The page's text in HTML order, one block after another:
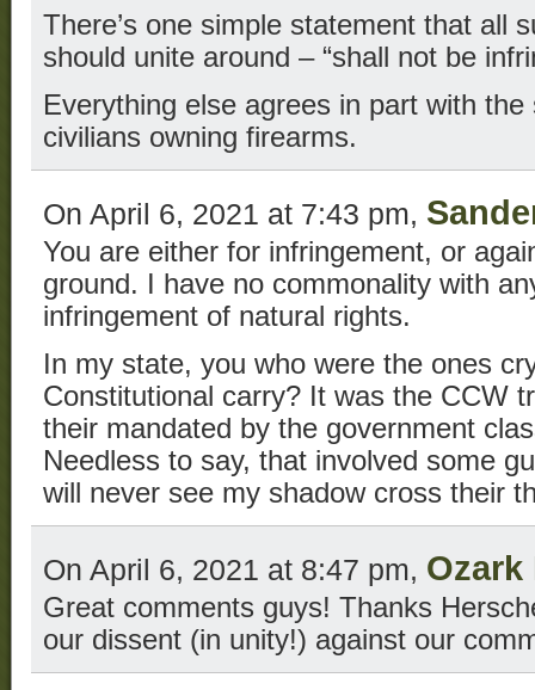
There’s one simple statement that all
should unite around – “shall not be
Everything else agrees in part with the
civilians owning firearms.
On April 6, 2021 at 7:43 pm,
You are either for infringement, or
ground. I have no commonality with
infringement of natural rights.
In my state, you who were the ones
Constitutional carry? It was the CCW
their mandated by the government
Needless to say, that involved some
will never see my shadow cross their
On April 6, 2021 at 8:47 pm, Ozark
Great comments guys! Thanks
our dissent (in unity!) against our